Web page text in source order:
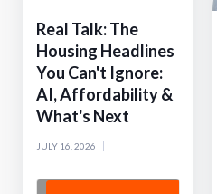
Real Talk: The
Housing Headlines
You Can't Ignore:
AI, Affordability &
What's Next
JULY 16, 2026